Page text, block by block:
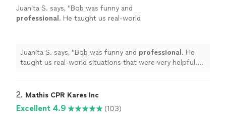
Juanita S. says, "Bob was funny and
professional . He taught us real-world
kept us all engaged. We will
definitely
using this service again!" See more
Juanita S. says, "Bob was funny and professional . He
taught us real-world situations that were very helpful.
service again!
2. Mathis CPR Kares Inc
Excellent 4.9 (103)